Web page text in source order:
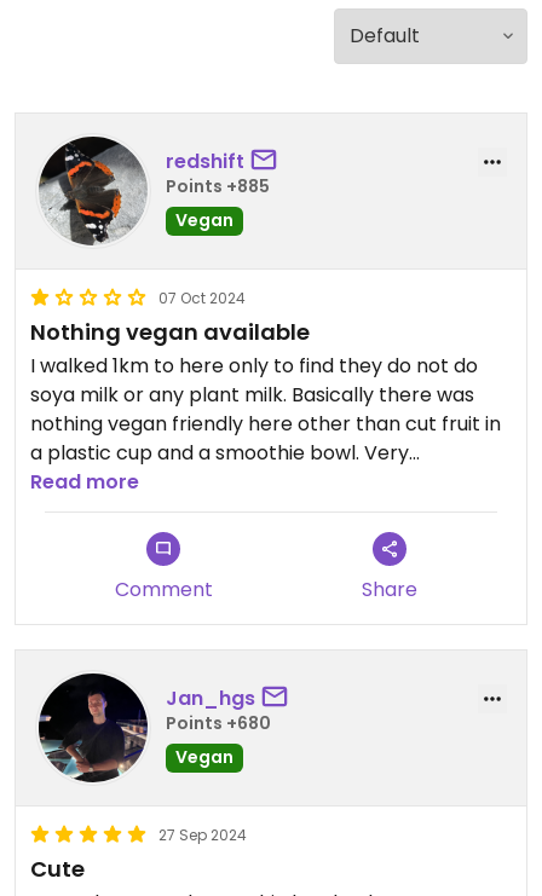
redshift
Points +885
Vegan
07 Oct 2024
Nothing vegan available
I walked 1km to here only to find they do not do
soya milk or any plant milk. Basically there was
nothing vegan friendly here other than cut fruit in
a plastic cup and a smoothie bowl. Very
disappointing.
Updated from previous review on 2024-10-07
Read more
Comment Share
Jan_hgs
Points +680
Vegan
27 Sep 2024
Cute